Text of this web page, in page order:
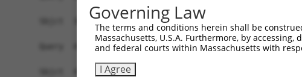
Governing Law
The terms and conditions herein shall be
Massachusetts, U.S.A. Furthermore, by
and federal courts within Massachusetts with
I Agree